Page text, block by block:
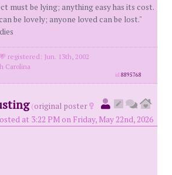
must be lying; anything easy has its cost.
be lovely; anyone loved can be lost."
registered: Jun. 13th, 2002
Carolina
id8895768
(original poster
at 3:22 PM on Friday, May 22nd, 2026